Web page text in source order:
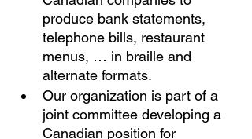
produce bank statements,
telephone bills, restaurant
menus, … in braille and
alternate formats.
Our organization is part of a
joint committee developing a
Canadian position for